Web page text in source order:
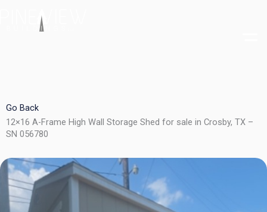
Go Back
12×16 A-Frame High Wall Storage Shed for sale in Crosby, TX –
SN 056780